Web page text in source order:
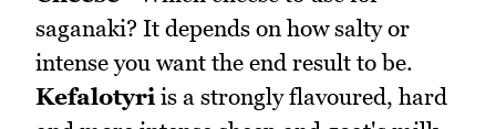
saganaki? It depends on how salty or
intense you want the end result to be.
Kefalotyri is a strongly flavoured, hard